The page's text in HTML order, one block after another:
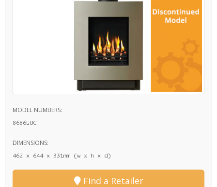
MODEL NUMBERS:
8686LUC
DIMENSIONS:
462 x 644 x 331mm (w x h x d)
Find a Retailer